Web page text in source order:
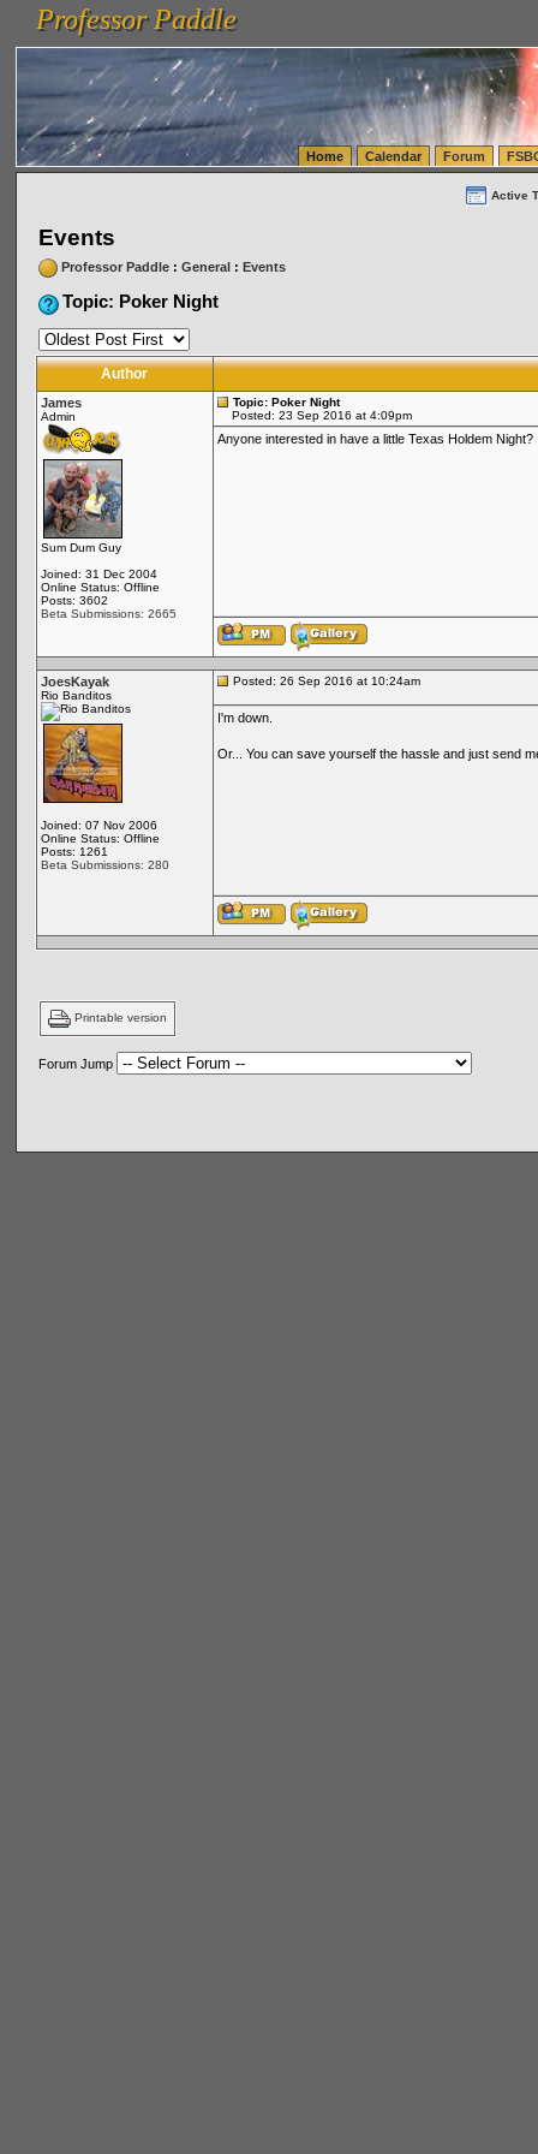
vanlinelogistics.com Seattle Washington (WA) Warehousing & Order Fulfillment
(WA) Commercial Relocation
vanlinelogistics.com Warehousing & Order Fulfillment
Professor Paddle
Professor Paddle
Home Calendar Forum
Active
Events
Professor Paddle: General: Events
Topic: Poker Night
Author
James
Admin
Sum Dum Guy
Joined: 31 Dec 2004
Online Status: Offline
Posts: 3602
Beta Submissions: 2665
Topic: Poker Night
Posted: 23 Sep 2016 at 4:09pm
Anyone interested in have a little Texas Holdem Night?
JoesKayak
Rio Banditos
Joined: 07 Nov 2006
Online Status: Offline
Posts: 1261
Beta Submissions: 280
Posted: 26 Sep 2016 at 10:24am
I'm down.
Or... You can save yourself the hassle and just send
Printable version
Forum Jump